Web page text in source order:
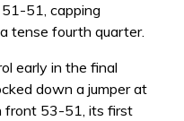
51, capping
tense fourth quarter.
early in the final
down a jumper at
front 53-51, its first